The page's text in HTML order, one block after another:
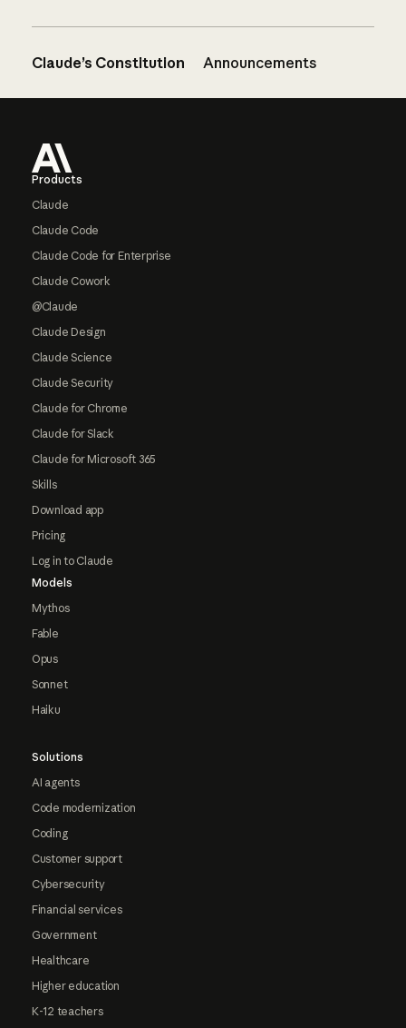
Claude’s Constitution Announcements
Products
Claude
Claude Code
Claude Code for Enterprise
Claude Cowork
@Claude
Claude Design
Claude Science
Claude Security
Claude for Chrome
Claude for Slack
Claude for Microsoft 365
Skills
Download app
Pricing
Log in to Claude
Models
Mythos
Fable
Opus
Sonnet
Haiku
Solutions
AI agents
Code modernization
Coding
Customer support
Cybersecurity
Financial services
Government
Healthcare
Higher education
K-12 teachers